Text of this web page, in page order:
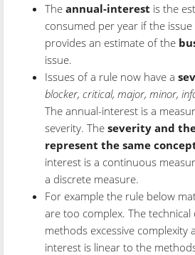
Theannual-interest is the
consumed per year if the
provides an estimate of the
issue.
Issues of a rule now have a
blocker, critical, major, minor,
The annual-interest is a
severity. Theseverity and
represent the same
interest is a continuous
a discrete measure.
For example the rule below
are too complex. The
methods excessive complexity
interest is linear to the